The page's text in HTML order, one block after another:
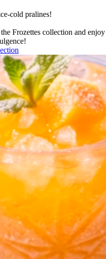
cold pralines!
Frozettes collection and